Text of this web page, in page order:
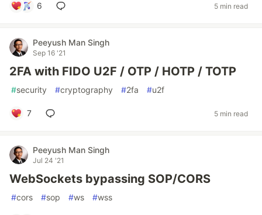
6 5 min read
Peeyush Man Singh
Sep 16 '21
2FA with FIDO U2F / OTP / HOTP / TOTP
#security #cryptography #2fa #u2f
7 5 min read
Peeyush Man Singh
Jul 24 '21
WebSockets bypassing SOP/CORS
#cors #sop #ws #wss